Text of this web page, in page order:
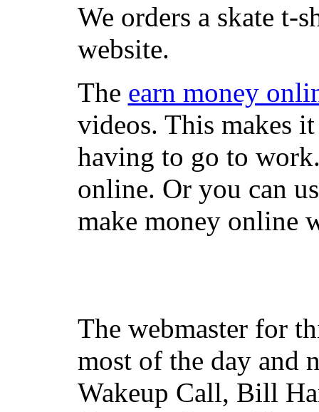
We orders a skate t-
website.
The earn money
videos. This makes
having to go to
online. Or you can
make money online
The webmaster for
most of the day and
Wakeup Call, Bill